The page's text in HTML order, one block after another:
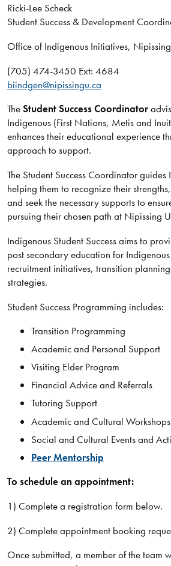
Ricki-Lee Scheck
Student Success & Development
Office of Indigenous Initiatives,
(705) 474-3450 Ext: 4684
biindgen@nipissingu.ca
TheStudent Success Coordinator
Indigenous (First Nations, Metis and
enhances their educational experience
approach to support.
The Student Success Coordinator
helping them to recognize their
and seek the necessary supports to
pursuing their chosen path at Nipissing
Indigenous Student Success aims to
post secondary education for
recruitment initiatives, transition
strategies.
Student Success Programming includes:
​Transition Programming
Academic and Personal Support
Visiting Elder Program
Financial Advice and Referrals
Tutoring Support
Academic and Cultural Workshops
Social and Cultural Events and
Peer Mentorship
To schedule an appointment:
1) Complete a registration form below.
2) Complete appointment booking
Once submitted, a member of the team